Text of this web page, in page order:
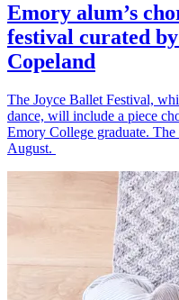
Emory alum’s
festival curated
Copeland
The Joyce Ballet Festival,
dance, will include a piece
Emory College graduate.
August.